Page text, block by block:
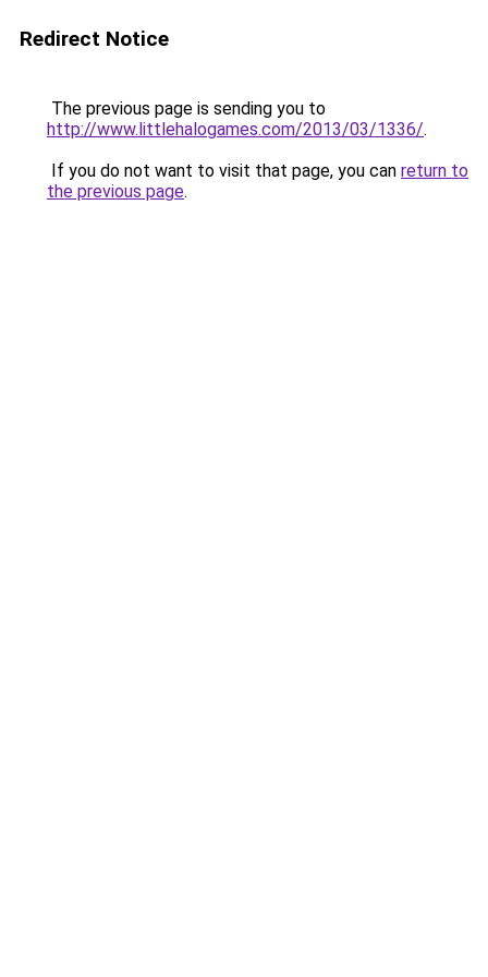
Redirect Notice
The previous page is sending you to
http://www.littlehalogames.com/2013/03/1336/.
If you do not want to visit that page, you can return to
the previous page.